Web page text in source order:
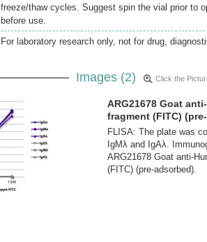
freeze/thaw cycles. Suggest spin the vial prior to
before use.
For laboratory research only, not for drug,
Images (2) Click the
ARG21678 Goat
fragment (FITC)
FLISA: The plate was
IgMλ and IgAλ.
ARG21678 Goat anti-
(FITC) (pre-adsorbed).